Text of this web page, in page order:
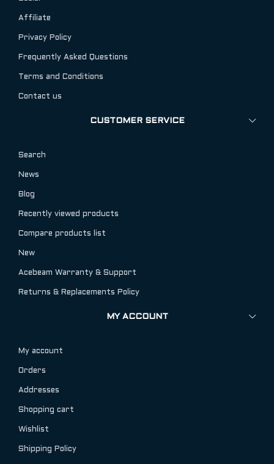
Affiliate
Privacy Policy
Frequently Asked Questions
Terms and Conditions
Contact us
CUSTOMER SERVICE
Search
News
Blog
Recently viewed products
Compare products list
New
Acebeam Warranty & Support
Returns & Replacements Policy
MY ACCOUNT
My account
Orders
Addresses
Shopping cart
Wishlist
Shipping Policy